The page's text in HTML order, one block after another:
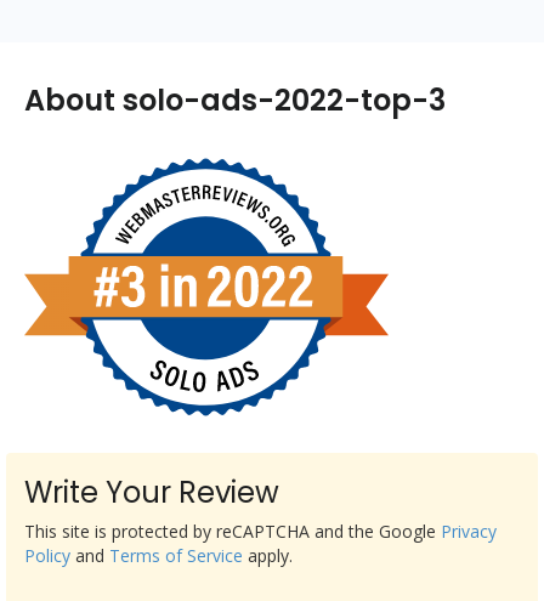
About solo-ads-2022-top-3
Write Your Review
This site is protected by reCAPTCHA and the Google Privacy
Policy and Terms of Service apply.